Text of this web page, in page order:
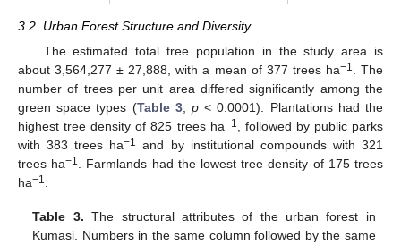
3.2. Urban Forest Structure and Diversity
The estimated total tree population in the study area is
about 3,564,277 ± 27,888, with a mean of 377 trees ha−1
. The
number of trees per unit area differed significantly among the
green space types (Table 3,p < 0.0001). Plantations had the
highest tree density of 825 trees ha−1
, followed by public parks
with 383 trees ha−1 and by institutional compounds with 321
trees ha−1
. Farmlands had the lowest tree density of 175 trees
ha−1
Table 3. The structural attributes of the urban forest in
Kumasi. Numbers in the same column followed by the same